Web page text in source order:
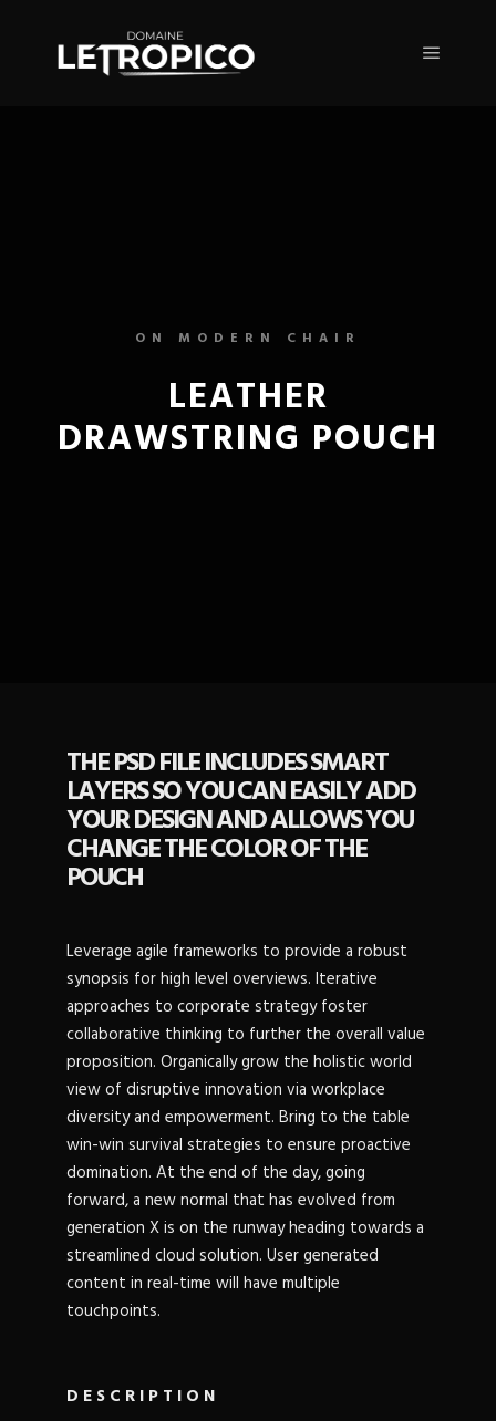
ON MODERN CHAIR
LEATHER
DRAWSTRING POUCH
THE PSD FILE INCLUDES SMART
LAYERS SO YOU CAN EASILY ADD
YOUR DESIGN AND ALLOWS YOU
CHANGE THE COLOR OF THE
POUCH
Leverage agile frameworks to provide a robust
synopsis for high level overviews. Iterative
approaches to corporate strategy foster
collaborative thinking to further the overall value
proposition. Organically grow the holistic world
view of disruptive innovation via workplace
diversity and empowerment. Bring to the table
win-win survival strategies to ensure proactive
domination. At the end of the day, going
forward, a new normal that has evolved from
generation X is on the runway heading towards a
streamlined cloud solution. User generated
content in real-time will have multiple
touchpoints.
DESCRIPTION